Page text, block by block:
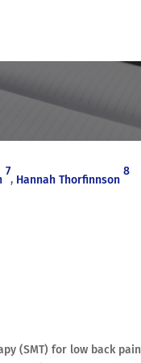
7
, Hannah Thorfinnson
8
(SMT) for low back pain